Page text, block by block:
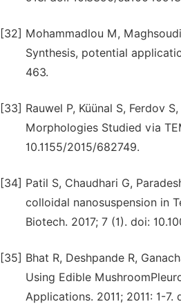
[32] Mohammadlou M,
Synthesis, potential
463.
[33] Rauwel P, Küünal S, Ferdov
Morphologies Studied via
10.1155/2015/682749.
[34] Patil S, Chaudhari G,
colloidal nanosuspension in
Biotech. 2017; 7 (1). doi:
[35] Bhat R, Deshpande R,
Using Edible
Applications. 2011; 2011: 1-7.